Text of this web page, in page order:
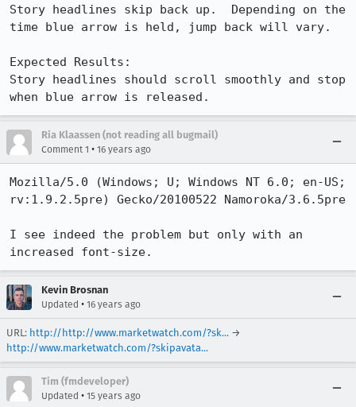
Story headlines skip back up.  Depending on the
time blue arrow is held, jump back will vary.
Expected Results:
Story headlines should scroll smoothly and stop
when blue arrow is released.
Ria Klaassen (not reading all bugmail)
Comment 1 • 16 years ago
Mozilla/5.0 (Windows; U; Windows NT 6.0; en-US;
rv:1.9.2.5pre) Gecko/20100522 Namoroka/3.6.5pre
I see indeed the problem but only with an
increased font-size.
Kevin Brosnan
Updated • 16 years ago
URL: http://http://www.marketwatch.com/?sk... →
http://www.marketwatch.com/?skipavata...
Tim (fmdeveloper)
Updated • 15 years ago